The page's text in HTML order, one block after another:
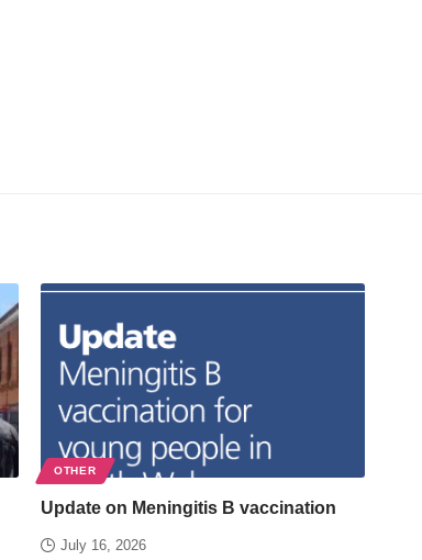
OTHER
Update on Meningitis B vaccination
July 16, 2026